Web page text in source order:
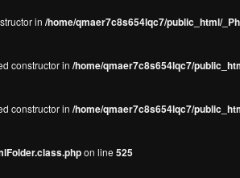
in /home/qmaer7c8s654lqc7/public_html/
constructor in /home/qmaer7c8s654lqc7/
constructor in /home/qmaer7c8s654lqc7/
on line 525